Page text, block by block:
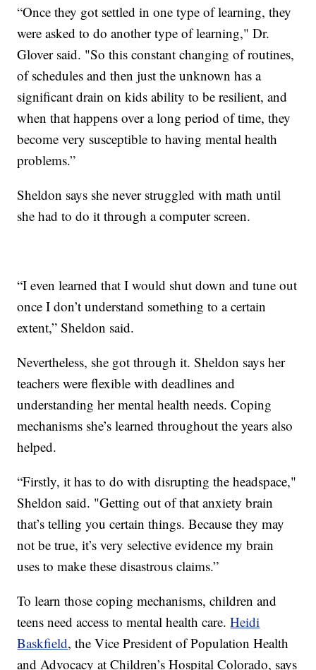
“Once they got settled in one type of learning, they
were asked to do another type of learning," Dr.
Glover said. "So this constant changing of routines,
of schedules and then just the unknown has a
significant drain on kids ability to be resilient, and
when that happens over a long period of time, they
become very susceptible to having mental health
problems.”
Sheldon says she never struggled with math until
she had to do it through a computer screen.
“I even learned that I would shut down and tune out
once I don’t understand something to a certain
extent,” Sheldon said.
Nevertheless, she got through it. Sheldon says her
teachers were flexible with deadlines and
understanding her mental health needs. Coping
mechanisms she’s learned throughout the years also
helped.
“Firstly, it has to do with disrupting the headspace,"
Sheldon said. "Getting out of that anxiety brain
that’s telling you certain things. Because they may
not be true, it’s very selective evidence my brain
uses to make these disastrous claims.”
To learn those coping mechanisms, children and
teens need access to mental health care.Heidi
Baskfield, the Vice President of Population Health
and Advocacy at Children’s Hospital Colorado, says